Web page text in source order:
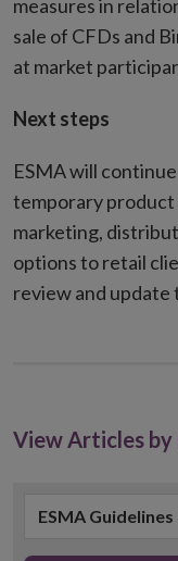
measures in
sale of CFDs and
at market
Next steps
ESMA will
temporary
marketing,
options to retail
review and
View Articles
ESMA